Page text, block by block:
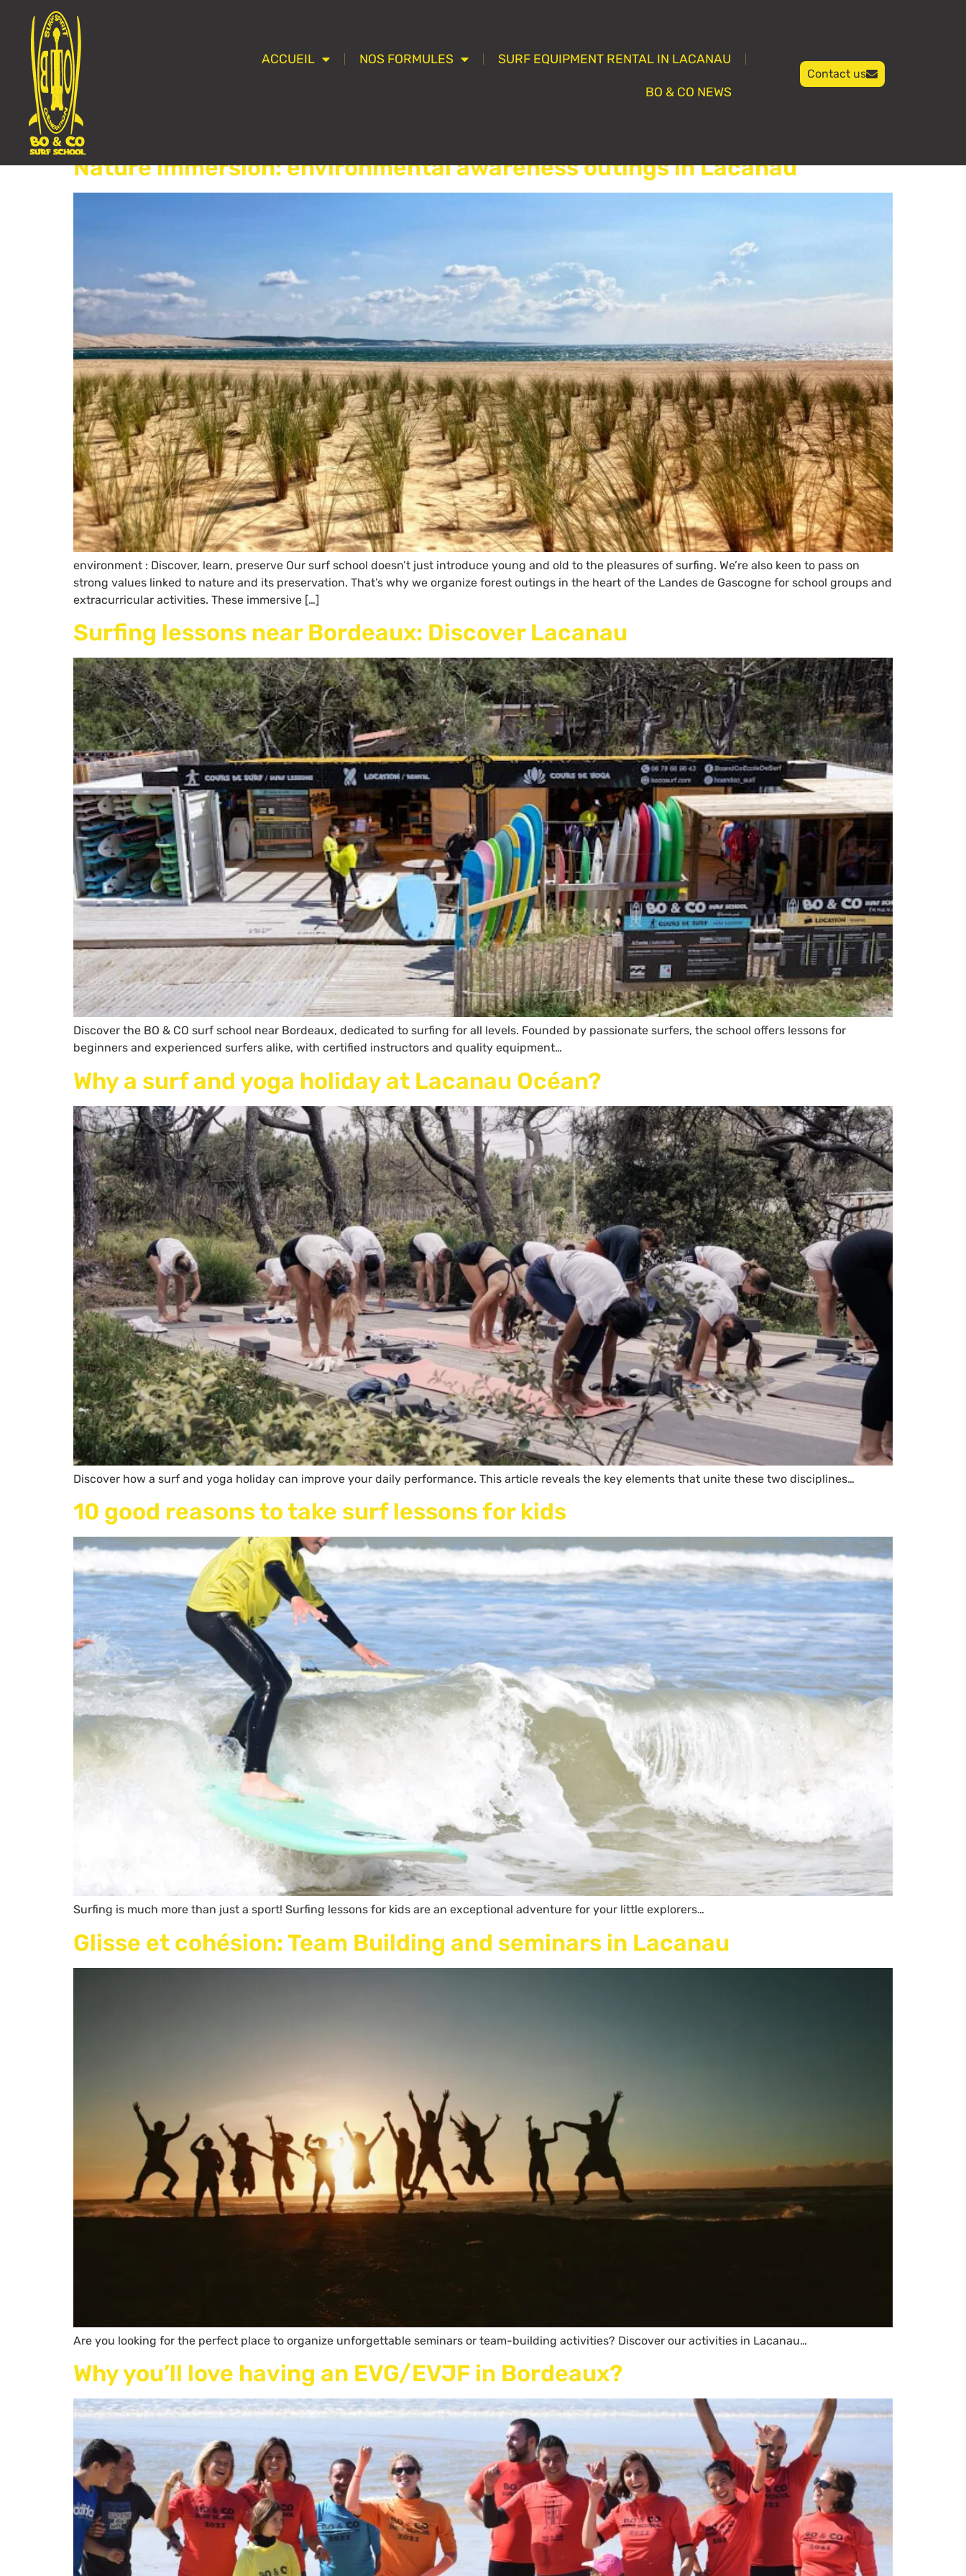
ACCUEIL NOS FORMULES SURF EQUIPMENT RENTAL IN LACANAU
BO & CO NEWS
Contact us
Category:
Nature immersion: environmental awareness outings in Lacanau
environment : Discover, learn, preserve Our surf school doesn’t just introduce young and old to the pleasures of surfing. We’re also keen to pass on
strong values linked to nature and its preservation. That’s why we organize forest outings in the heart of the Landes de Gascogne for school groups and
extracurricular activities. These immersive […]
Surfing lessons near Bordeaux: Discover Lacanau
Discover the BO & CO surf school near Bordeaux, dedicated to surfing for all levels. Founded by passionate surfers, the school offers lessons for
beginners and experienced surfers alike, with certified instructors and quality equipment…
Why a surf and yoga holiday at Lacanau Océan?
Discover how a surf and yoga holiday can improve your daily performance. This article reveals the key elements that unite these two disciplines…
10 good reasons to take surf lessons for kids
Surfing is much more than just a sport! Surfing lessons for kids are an exceptional adventure for your little explorers…
Glisse et cohésion: Team Building and seminars in Lacanau
Are you looking for the perfect place to organize unforgettable seminars or team-building activities? Discover our activities in Lacanau…
Why you’ll love having an EVG/EVJF in Bordeaux?